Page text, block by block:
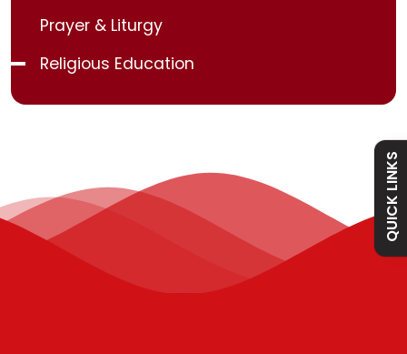
Prayer & Liturgy
Religious Education
QUICK LINKS
Curriculum